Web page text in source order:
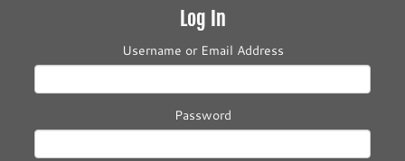
Log In
Username or Email Address
Password